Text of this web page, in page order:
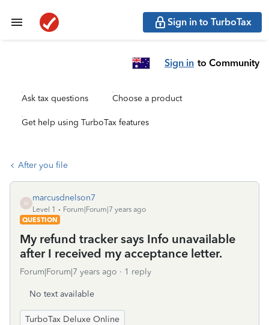
Sign in to TurboTax
Sign in to Community
Ask tax questions Choose a product
Get help using TurboTax features
After you file
M
marcusdnelson7
Level 1
Forum|Forum|7 years ago
QUESTION
My refund tracker says Info unavailable
after I received my acceptance letter.
Forum|Forum|7 years ago 1 reply
No text available
TurboTax Deluxe Online